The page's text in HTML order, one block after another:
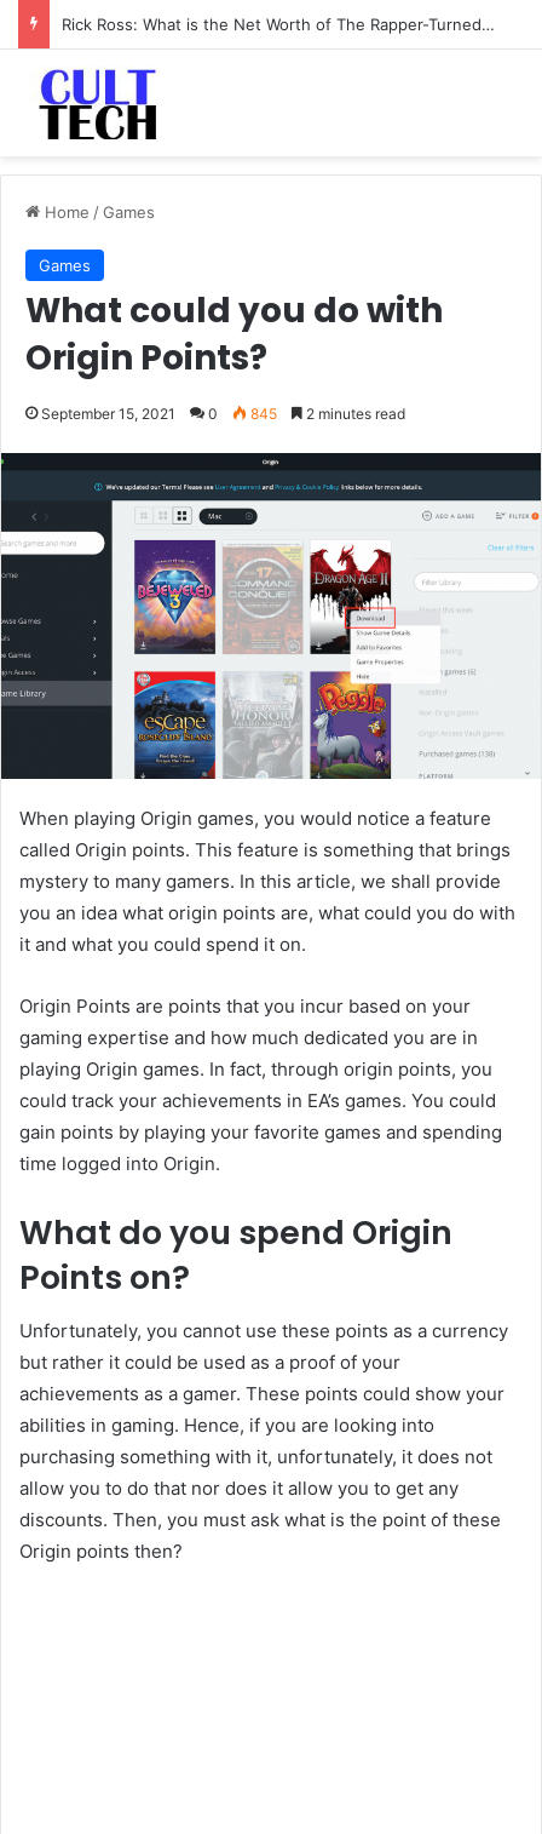
Rick Ross: What is the Net Worth of The Rapper-Turned-Mogul
Home /Games
Games
What could you do with
Origin Points?
September 15, 2021 0 845 2 minutes read
When playing Origin games, you would notice a feature
called Origin points. This feature is something that brings
mystery to many gamers. In this article, we shall provide
you an idea what origin points are, what could you do with
it and what you could spend it on.
Origin Points are points that you incur based on your
gaming expertise and how much dedicated you are in
playing Origin games. In fact, through origin points, you
could track your achievements in EA’s games. You could
gain points by playing your favorite games and spending
time logged into Origin.
What do you spend Origin
Points on?
Unfortunately, you cannot use these points as a currency
but rather it could be used as a proof of your
achievements as a gamer. These points could show your
abilities in gaming. Hence, if you are looking into
purchasing something with it, unfortunately, it does not
allow you to do that nor does it allow you to get any
discounts. Then, you must ask what is the point of these
Origin points then?